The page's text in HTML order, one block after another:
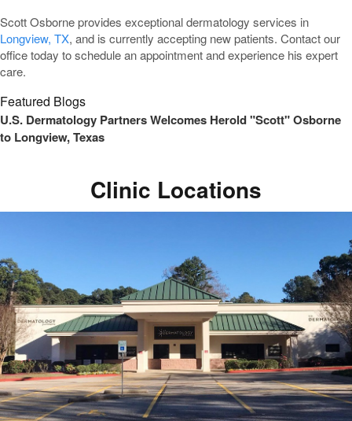
Scott Osborne provides exceptional dermatology services in
Longview, TX, and is currently accepting new patients. Contact our
office today to schedule an appointment and experience his expert
care.
Featured Blogs
U.S. Dermatology Partners Welcomes Herold "Scott" Osborne
to Longview, Texas
Clinic Locations